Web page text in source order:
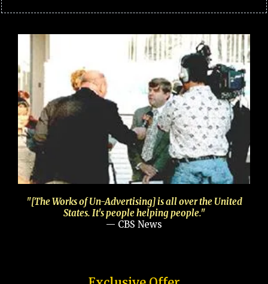
"[The Works of Un-Advertising] is all over the United
States. It's people helping people."
— CBS News